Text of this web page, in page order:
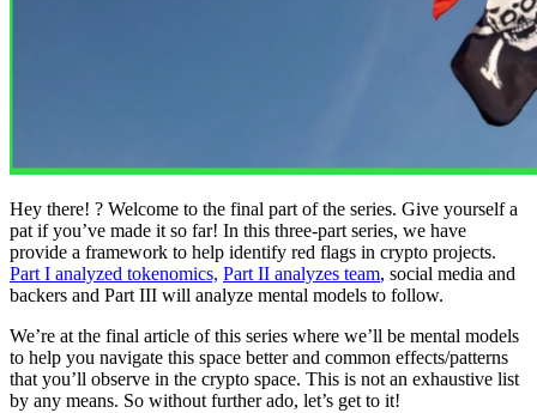
Hey there! ? Welcome to the final part of the series. Give yourself a
pat if you’ve made it so far! In this three-part series, we have
provide a framework to help identify red flags in crypto projects.
Part I analyzed tokenomics, Part II analyzes team, social media and
backers and Part III will analyze mental models to follow.
We’re at the final article of this series where we’ll be mental models
to help you navigate this space better and common effects/patterns
that you’ll observe in the crypto space. This is not an exhaustive list
by any means. So without further ado, let’s get to it!